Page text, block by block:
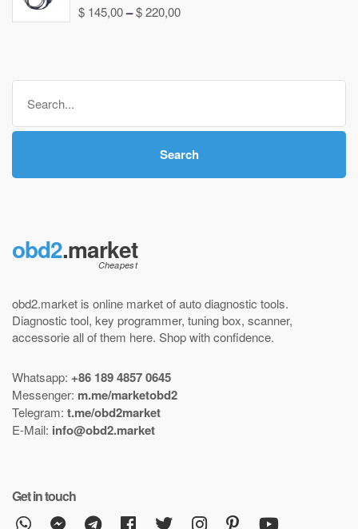
Rated5.00
out of 5
$ 145,00–$220,00Price
through
Search
for:
Search
obd2.market
obd2.market is online market ofauto diagnostic tools.
Diagnostic tool, key programmer, tuning box, scanner,
accessorie all of them here. Shop with confidence.
Whatsapp: +86 189 4857 0645
Messenger: m.me/marketobd2
Telegram: t.me/obd2market
E-Mail: info@obd2.market
Get in touch